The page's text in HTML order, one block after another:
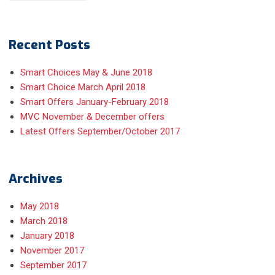
Recent Posts
Smart Choices May & June 2018
Smart Choice March April 2018
Smart Offers January-February 2018
MVC November & December offers
Latest Offers September/October 2017
Archives
May 2018
March 2018
January 2018
November 2017
September 2017